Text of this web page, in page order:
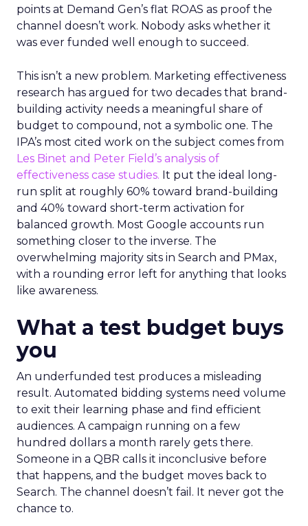
points at Demand Gen’s flat ROAS as proof the
channel doesn’t work. Nobody asks whether it
was ever funded well enough to succeed.
This isn’t a new problem. Marketing effectiveness
research has argued for two decades that brand-
building activity needs a meaningful share of
budget to compound, not a symbolic one. The
IPA’s most cited work on the subject comes from
Les Binet and Peter Field’s analysis of
effectiveness case studies. It put the ideal long-
run split at roughly 60% toward brand-building
and 40% toward short-term activation for
balanced growth. Most Google accounts run
something closer to the inverse. The
overwhelming majority sits in Search and PMax,
with a rounding error left for anything that looks
like awareness.
What a test budget buys
you
An underfunded test produces a misleading
result. Automated bidding systems need volume
to exit their learning phase and find efficient
audiences. A campaign running on a few
hundred dollars a month rarely gets there.
Someone in a QBR calls it inconclusive before
that happens, and the budget moves back to
Search. The channel doesn’t fail. It never got the
chance to.